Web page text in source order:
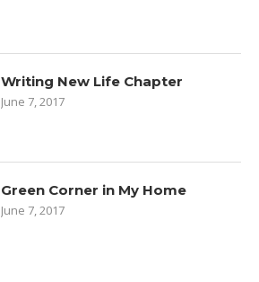
Writing New Life Chapter
June 7, 2017
Green Corner in My Home
June 7, 2017